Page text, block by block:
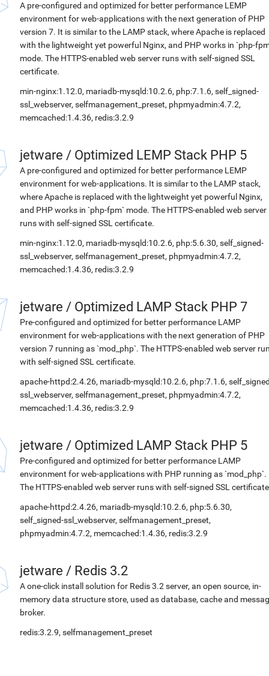
A pre-configured and optimized for better performance LEMP
environment for web-applications with the next generation of PHP
version 7. It is similar to the LAMP stack, where Apache is replaced
with the lightweight yet powerful Nginx, and PHP works in `php-
mode. The HTTPS-enabled web server runs with self-signed SSL
certificate.
min-nginx:1.12.0, mariadb-mysqld:10.2.6, php:7.1.6, self_signed-
ssl_webserver, selfmanagement_preset, phpmyadmin:4.7.2,
memcached:1.4.36, redis:3.2.9
jetware / Optimized LEMP Stack PHP 5
A pre-configured and optimized for better performance LEMP
environment for web-applications. It is similar to the LAMP stack,
where Apache is replaced with the lightweight yet powerful Nginx,
and PHP works in `php-fpm` mode. The HTTPS-enabled web server
runs with self-signed SSL certificate.
min-nginx:1.12.0, mariadb-mysqld:10.2.6, php:5.6.30, self_signed-
ssl_webserver, selfmanagement_preset, phpmyadmin:4.7.2,
memcached:1.4.36, redis:3.2.9
jetware / Optimized LAMP Stack PHP 7
Pre-configured and optimized for better performance LAMP
environment for web-applications with the next generation of PHP
version 7 running as `mod_php`. The HTTPS-enabled web server
with self-signed SSL certificate.
apache-httpd:2.4.26, mariadb-mysqld:10.2.6, php:7.1.6,
ssl_webserver, selfmanagement_preset, phpmyadmin:4.7.2,
memcached:1.4.36, redis:3.2.9
jetware / Optimized LAMP Stack PHP 5
Pre-configured and optimized for better performance LAMP
environment for web-applications with PHP running as `mod_php`.
The HTTPS-enabled web server runs with self-signed SSL
apache-httpd:2.4.26, mariadb-mysqld:10.2.6, php:5.6.30,
self_signed-ssl_webserver, selfmanagement_preset,
phpmyadmin:4.7.2, memcached:1.4.36, redis:3.2.9
jetware / Redis 3.2
A one-click install solution for Redis 3.2 server, an open source, in-
memory data structure store, used as database, cache and
broker.
redis:3.2.9, selfmanagement_preset